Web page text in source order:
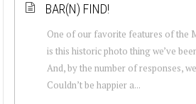
BAR(N) FIND!
One of our favorite features of the
is this historic photo thing we’ve
And, by the number of responses,
Couldn’t be happier a...